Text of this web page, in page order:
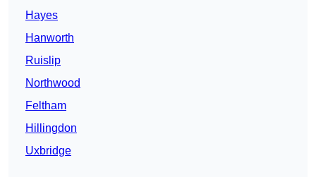
Hayes
Hanworth
Ruislip
Northwood
Feltham
Hillingdon
Uxbridge